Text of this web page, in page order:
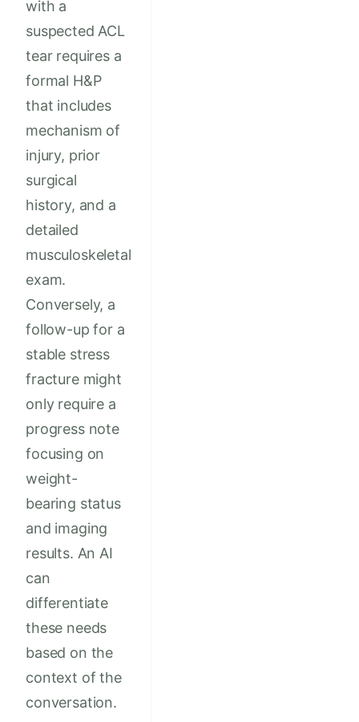
with a
suspected ACL
tear requires a
formal H&P
that includes
mechanism of
injury, prior
surgical
history, and a
detailed
musculoskeletal
exam.
Conversely, a
follow-up for a
stable stress
fracture might
only require a
progress note
focusing on
weight-
bearing status
and imaging
results. An AI
can
differentiate
these needs
based on the
context of the
conversation.